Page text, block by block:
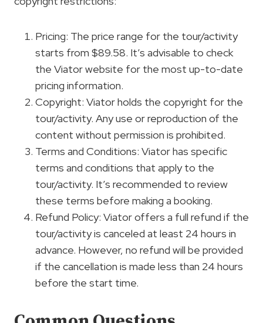
Pricing: The price range for the tour/activity
starts from $89.58. It’s advisable to check
the Viator website for the most up-to-date
pricing information.
Copyright: Viator holds the copyright for the
tour/activity. Any use or reproduction of the
content without permission is prohibited.
Terms and Conditions: Viator has specific
terms and conditions that apply to the
tour/activity. It’s recommended to review
these terms before making a booking.
Refund Policy: Viator offers a full refund if the
tour/activity is canceled at least 24 hours in
advance. However, no refund will be provided
if the cancellation is made less than 24 hours
before the start time.